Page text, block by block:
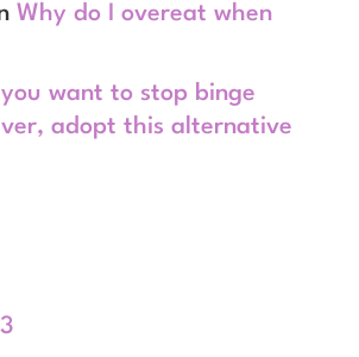
Why do I overeat when
want to stop binge
adopt this alternative